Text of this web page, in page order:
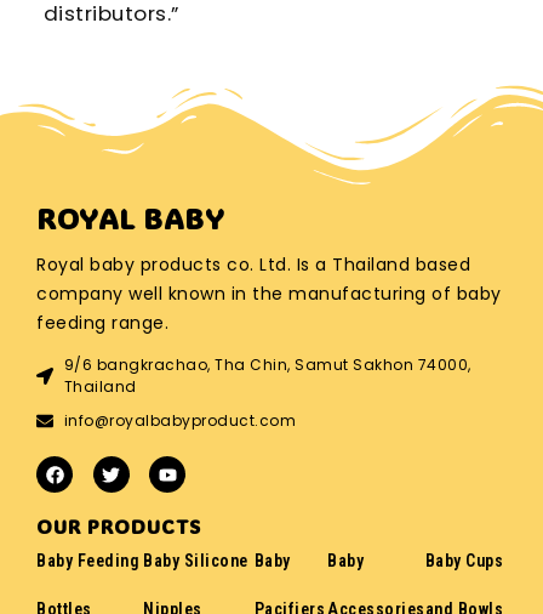
distributors.”
ROYAL BABY
Royal baby products co. Ltd. Is a Thailand based
company well known in the manufacturing of baby
feeding range.
9/6 bangkrachao, Tha Chin, Samut Sakhon 74000,
Thailand
info@royalbabyproduct.com
OUR PRODUCTS
Baby Feeding
Bottles
Baby Silicone
Nipples
Baby
Pacifiers
Baby
Accessories
Baby Cups
and Bowls